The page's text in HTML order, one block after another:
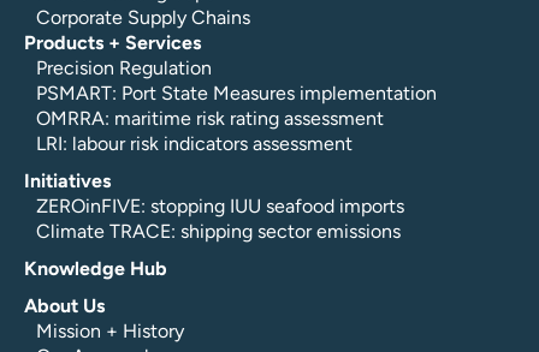
Corporate Supply Chains
Products + Services
Precision Regulation
PSMART: Port State Measures implementation
OMRRA: maritime risk rating assessment
LRI: labour risk indicators assessment
Initiatives
ZEROinFIVE: stopping IUU seafood imports
Climate TRACE: shipping sector emissions
Knowledge Hub
About Us
Mission + History